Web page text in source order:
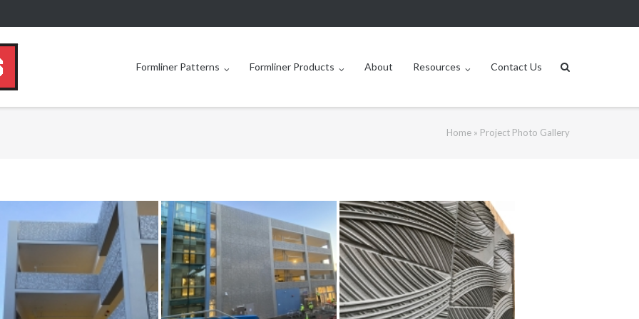
Formliner Patterns Formliner Products About Resources Contact Us
Home » Project Photo Gallery